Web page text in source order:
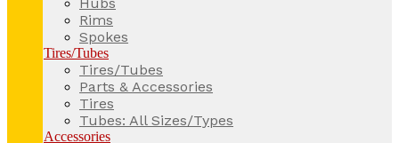
Rims
Spokes
Tires/Tubes
Tires/Tubes
Parts & Accessories
Tires
Tubes: All Sizes/Types
Accessories